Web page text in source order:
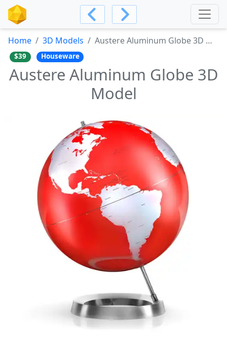
Home 3D Models Austere Aluminum Globe 3D Model
$39 Houseware
Austere Aluminum Globe 3D
Model